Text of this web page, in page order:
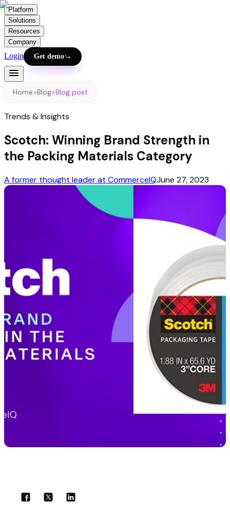
Platform
Solutions
Resources
Company
Login Get demo
Home>Blog>Blog post
Trends & Insights
Scotch: Winning Brand Strength in
the Packing Materials Category
A former thought leader at CommerceIQJune 27, 2023